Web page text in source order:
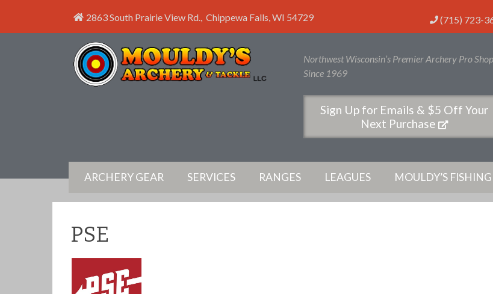
2863 South Prairie View Rd., Chippewa Falls,WI 54729 (715) 723-
Northwest Wisconsin’s Premier Archery Pro Shop
Since 1969
Sign Up for Emails & $5 Off Your
Next Purchase
ARCHERY GEAR SERVICES RANGES LEAGUES MOULDY’S
PSE